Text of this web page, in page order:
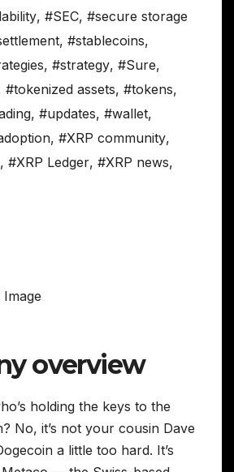
, #SEC, #secure storage
, #stablecoins,
, #strategy, #Sure,
#tokenized assets, #tokens,
, #updates, #wallet,
, #XRP community,
, #XRP Ledger, #XRP news,
overview
holding the keys to the
No, it’s not your cousin Dave
a little too hard. It’s